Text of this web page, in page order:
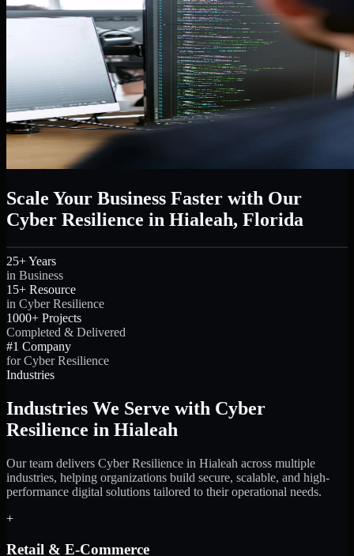
Scale Your Business Faster with Our
Cyber Resilience in Hialeah, Florida
25+ Years
in Business
15+ Resource
in Cyber Resilience
1000+ Projects
Completed & Delivered
#1 Company
for Cyber Resilience
Industries
Industries We Serve with Cyber
Resilience in Hialeah
Our team delivers Cyber Resilience in Hialeah across multiple
industries, helping organizations build secure, scalable, and high-
performance digital solutions tailored to their operational needs.
+
Retail & E-Commerce